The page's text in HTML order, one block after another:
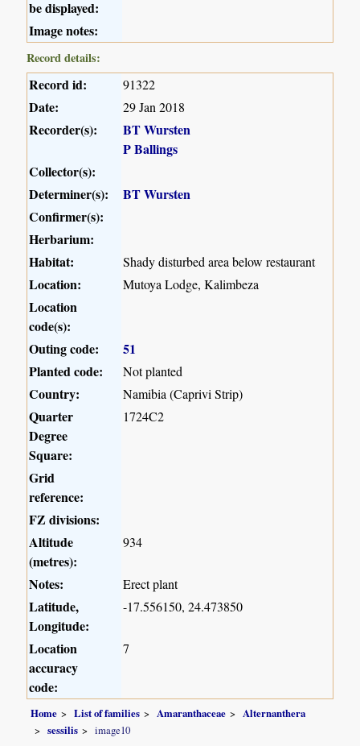
be displayed:
Image notes:
Record details:
Record id: 91322
Date: 29 Jan 2018
Recorder(s):
BT Wursten
P Ballings
Collector(s):
Determiner(s):
BT Wursten
Confirmer(s):
Herbarium:
Habitat:
Shady disturbed area below restaurant
Location: Mutoya Lodge, Kalimbeza
Location
code(s):
Outing code:
51
Planted code:
Not planted
Country: Namibia (Caprivi Strip)
Quarter
Degree
Square:
1724C2
Grid
reference:
FZ divisions:
Altitude
(metres):
934
Notes: Erect plant
Latitude,
Longitude:
-17.556150, 24.473850
Location
accuracy
code:
7
Home List of families Amaranthaceae
Alternanthera
sessilis
image10